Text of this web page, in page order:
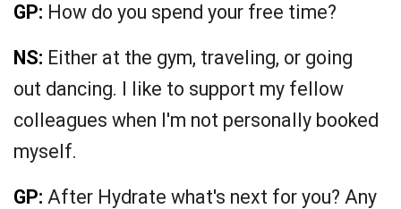
GP: How do you spend your free time?
NS: Either at the gym, traveling, or going
out dancing. I like to support my fellow
colleagues when I'm not personally booked
myself.
GP: After Hydrate what's next for you? Any